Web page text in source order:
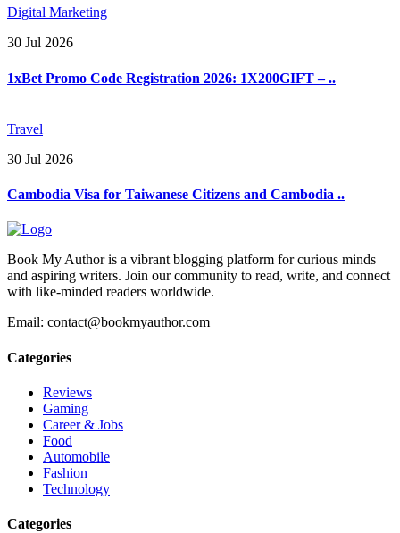
Digital Marketing
30 Jul 2026
1xBet Promo Code Registration 2026: 1X200GIFT – ..
Travel
30 Jul 2026
Cambodia Visa for Taiwanese Citizens and Cambodia ..
Book My Author is a vibrant blogging platform for curious minds
and aspiring writers. Join our community to read, write, and connect
with like-minded readers worldwide.
Email: contact@bookmyauthor.com
Categories
Reviews
Gaming
Career & Jobs
Food
Automobile
Fashion
Technology
Categories